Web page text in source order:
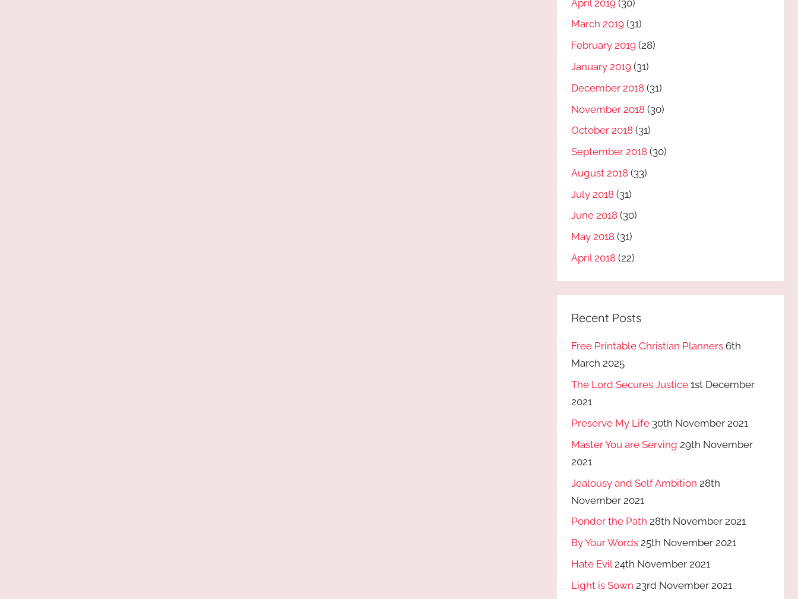
April 2019 (30)
March 2019 (31)
February 2019 (28)
January 2019 (31)
December 2018 (31)
November 2018 (30)
October 2018 (31)
September 2018 (30)
August 2018 (33)
July 2018 (31)
June 2018 (30)
May 2018 (31)
April 2018 (22)
Recent Posts
Free Printable Christian Planners 6th
March 2025
The Lord Secures Justice 1st December
2021
Preserve My Life 30th November 2021
Master You are Serving 29th November
2021
Jealousy and Self Ambition 28th
November 2021
Ponder the Path 28th November 2021
By Your Words 25th November 2021
Hate Evil 24th November 2021
Light is Sown 23rd November 2021